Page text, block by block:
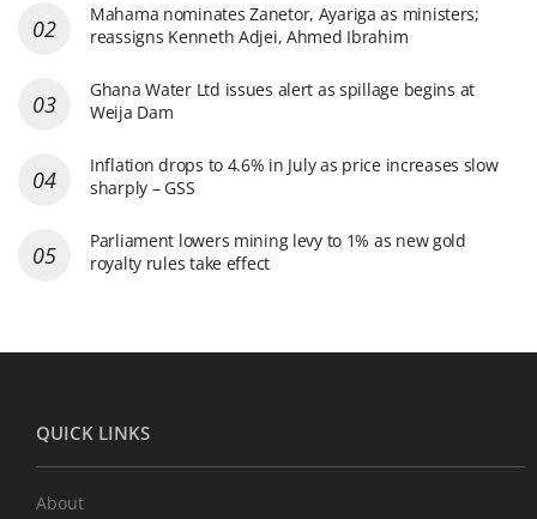
Mahama nominates Zanetor, Ayariga as ministers;
reassigns Kenneth Adjei, Ahmed Ibrahim
Ghana Water Ltd issues alert as spillage begins at
Weija Dam
Inflation drops to 4.6% in July as price increases slow
sharply – GSS
Parliament lowers mining levy to 1% as new gold
royalty rules take effect
QUICK LINKS
About